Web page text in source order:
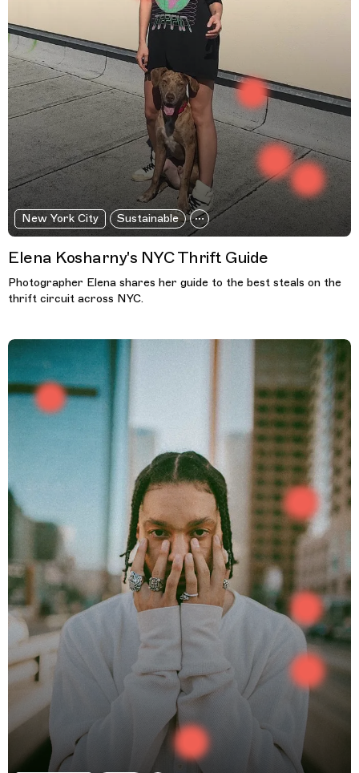
New York City Sustainable
Elena Kosharny's NYC Thrift Guide
Photographer Elena shares her guide to the best steals on the
thrift circuit across NYC.